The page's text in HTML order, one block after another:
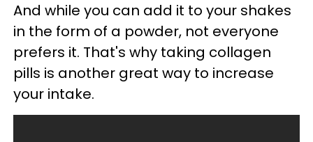
And while you can add it to your shakes
in the form of a powder, not everyone
prefers it. That's why taking collagen
pills is another great way to increase
your intake.